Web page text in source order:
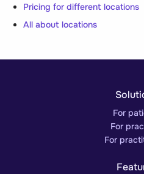
Pricing for different locations
All about locations
For
For
For